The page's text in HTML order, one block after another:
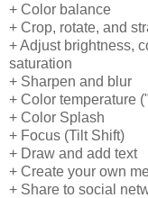
+ Color balance
+ Crop, rotate, and
+ Adjust brightness,
saturation
+ Sharpen and blur
+ Color temperature
+ Color Splash
+ Focus (Tilt Shift)
+ Draw and add text
+ Create your own
+ Share to social